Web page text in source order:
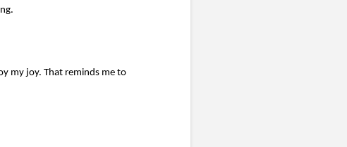
my joy. That reminds me to